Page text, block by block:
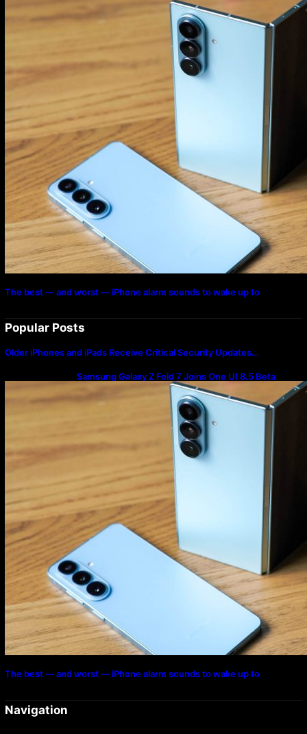
Program
The best — and worst — iPhone alarm sounds to wake up to
Popular Posts
Older iPhones and iPads Receive Critical Security Updates…
Samsung Galaxy Z Fold 7 Joins One UI 8.5 Beta
Program
The best — and worst — iPhone alarm sounds to wake up to
Navigation